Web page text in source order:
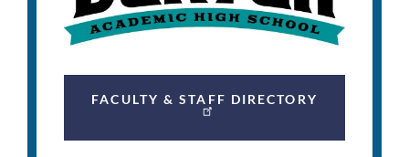
FACULTY & STAFF DIRECTORY